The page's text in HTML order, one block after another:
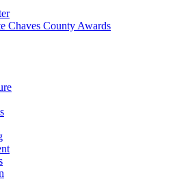
Chaves County Awards